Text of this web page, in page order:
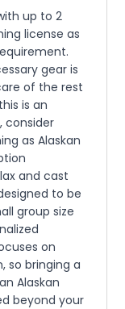
up to 2
license as
gear is
of the rest
is an
consider
as Alaskan
and cast
to be
group size
on
so bringing a
Alaskan
beyond your